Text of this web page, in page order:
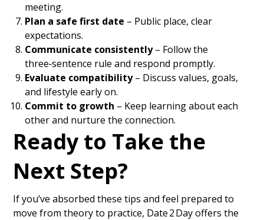
meeting.
Plan a safe first date – Public place, clear
expectations.
Communicate consistently– Follow the
three‑sentence rule and respond promptly.
Evaluate compatibility– Discuss values, goals,
and lifestyle early on.
Commit to growth – Keep learning about each
other and nurture the connection.
Ready to Take the
Next Step?
If you’ve absorbed these tips and feel prepared to
move from theory to practice, Date 2 Day offers the